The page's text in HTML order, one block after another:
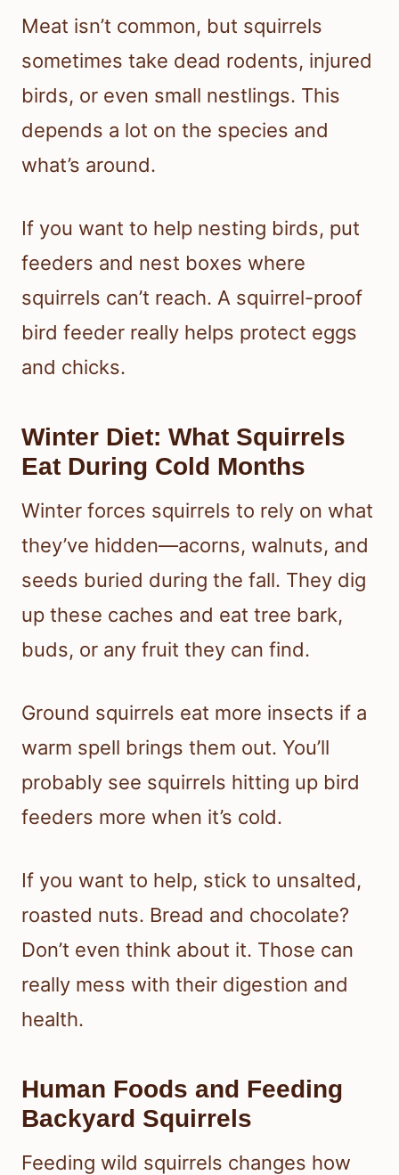
Meat isn’t common, but squirrels
sometimes take dead rodents, injured
birds, or even small nestlings. This
depends a lot on the species and
what’s around.
If you want to help nesting birds, put
feeders and nest boxes where
squirrels can’t reach. A squirrel-proof
bird feeder really helps protect eggs
and chicks.
Winter Diet: What Squirrels
Eat During Cold Months
Winter forces squirrels to rely on what
they’ve hidden—acorns, walnuts, and
seeds buried during the fall. They dig
up these caches and eat tree bark,
buds, or any fruit they can find.
Ground squirrels eat more insects if a
warm spell brings them out. You’ll
probably see squirrels hitting up bird
feeders more when it’s cold.
If you want to help, stick to unsalted,
roasted nuts. Bread and chocolate?
Don’t even think about it. Those can
really mess with their digestion and
health.
Human Foods and Feeding
Backyard Squirrels
Feeding wild squirrels changes how